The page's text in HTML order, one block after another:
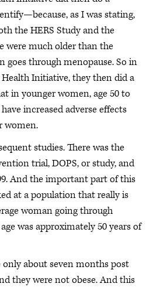
as I was stating,
the HERS Study and the
were much older than the
goes through menopause. So in
Initiative, they then did a
in younger women, age 50 to
increased adverse effects
women.
studies. There was the
trial, DOPS, or study, and
And the important part of this
at a population that really is
woman going through
was approximately 50 years of
about seven months post
they were not obese. And this